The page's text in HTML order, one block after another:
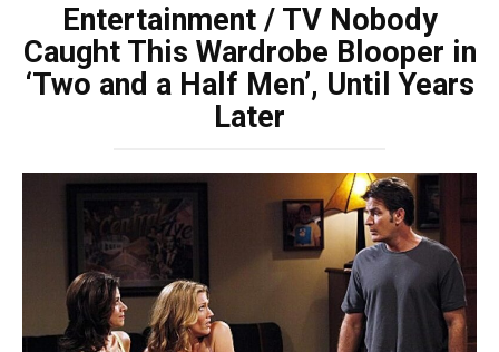
Entertainment / TV Nobody
Caught This Wardrobe Blooper in
‘Two and a Half Men’, Until Years
Later